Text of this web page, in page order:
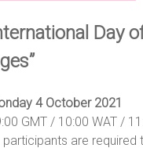
Day
4 October 2021
GMT / 10:00 WAT /
participants are required